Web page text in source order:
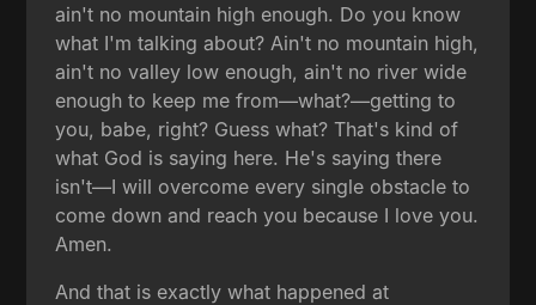
ain't no mountain high enough. Do you know
what I'm talking about? Ain't no mountain high,
ain't no valley low enough, ain't no river wide
enough to keep me from—what?—getting to
you, babe, right? Guess what? That's kind of
what God is saying here. He's saying there
isn't—I will overcome every single obstacle to
come down and reach you because I love you.
Amen.
And that is exactly what happened at